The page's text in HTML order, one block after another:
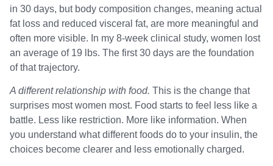
in 30 days, but body composition changes, meaning actual
fat loss and reduced visceral fat, are more meaningful and
often more visible. In my 8-week clinical study, women lost
an average of 19 lbs. The first 30 days are the foundation
of that trajectory.
A different relationship with food. This is the change that
surprises most women most. Food starts to feel less like a
battle. Less like restriction. More like information. When
you understand what different foods do to your insulin, the
choices become clearer and less emotionally charged.